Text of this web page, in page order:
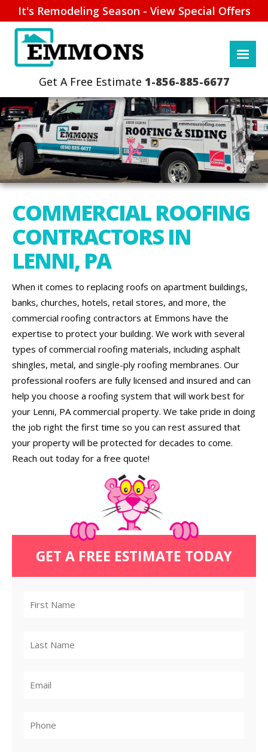
It's Remodeling Season - View Special Offers
1-856-885-6677
COMMERCIAL ROOFING
CONTRACTORS IN
LENNI, PA
When it comes to replacing roofs on apartment buildings,
banks, churches, hotels, retail stores, and more, the
commercial roofing contractors at Emmons have the
expertise to protect your building. We work with several
types of commercial roofing materials, including asphalt
shingles, metal, and single-ply roofing membranes. Our
professional roofers are fully licensed and insured and can
help you choose a roofing system that will work best for
your Lenni, PA commercial property. We take pride in doing
the job right the first time so you can rest assured that
your property will be protected for decades to come.
Reach out today for a free quote!
GET A FREE ESTIMATE TODAY